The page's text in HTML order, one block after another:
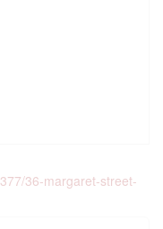
36-margaret-street-